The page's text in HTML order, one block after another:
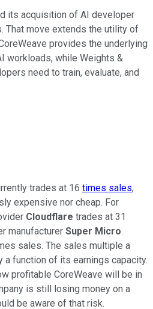
its acquisition of AI developer
That move extends the utility of
provides the underlying
workloads, while Weights &
need to train, evaluate, and
trades at 16 times sales,
expensive nor cheap. For
Cloudflare trades at 31
manufacturer Super Micro
sales. The sales multiple a
a function of its earnings capacity.
profitable CoreWeave will be in
is still losing money on a
be aware of that risk.